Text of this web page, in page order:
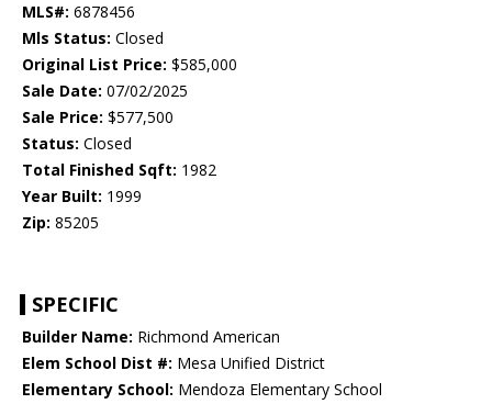
MLS#: 6878456
Mls Status: Closed
Original List Price: $585,000
Sale Date: 07/02/2025
Sale Price: $577,500
Status: Closed
Total Finished Sqft: 1982
Year Built: 1999
Zip: 85205
SPECIFIC
Builder Name: Richmond American
Elem School Dist #: Mesa Unified District
Elementary School: Mendoza Elementary School